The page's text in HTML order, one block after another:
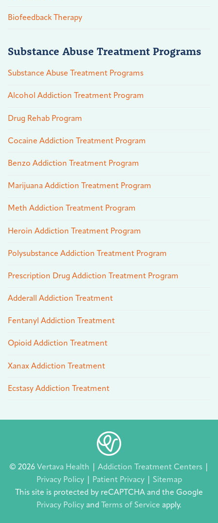
Biofeedback Therapy
Substance Abuse Treatment Programs
Substance Abuse Treatment Programs
Alcohol Addiction Treatment Program
Drug Rehab Program
Cocaine Addiction Treatment Program
Benzo Addiction Treatment Program
Marijuana Addiction Treatment Program
Meth Addiction Treatment Program
Heroin Addiction Treatment Program
Polysubstance Addiction Treatment Program
Prescription Drug Addiction Treatment Program
Adderall Addiction Treatment
Fentanyl Addiction Treatment
Opioid Addiction Treatment
Xanax Addiction Treatment
Ecstasy Addiction Treatment
© 2026 Vertava Health Addiction Treatment Centers
Privacy Policy
Patient Privacy
Sitemap
This site is protected by reCAPTCHA and the Google
Privacy Policy and Terms of Service apply.